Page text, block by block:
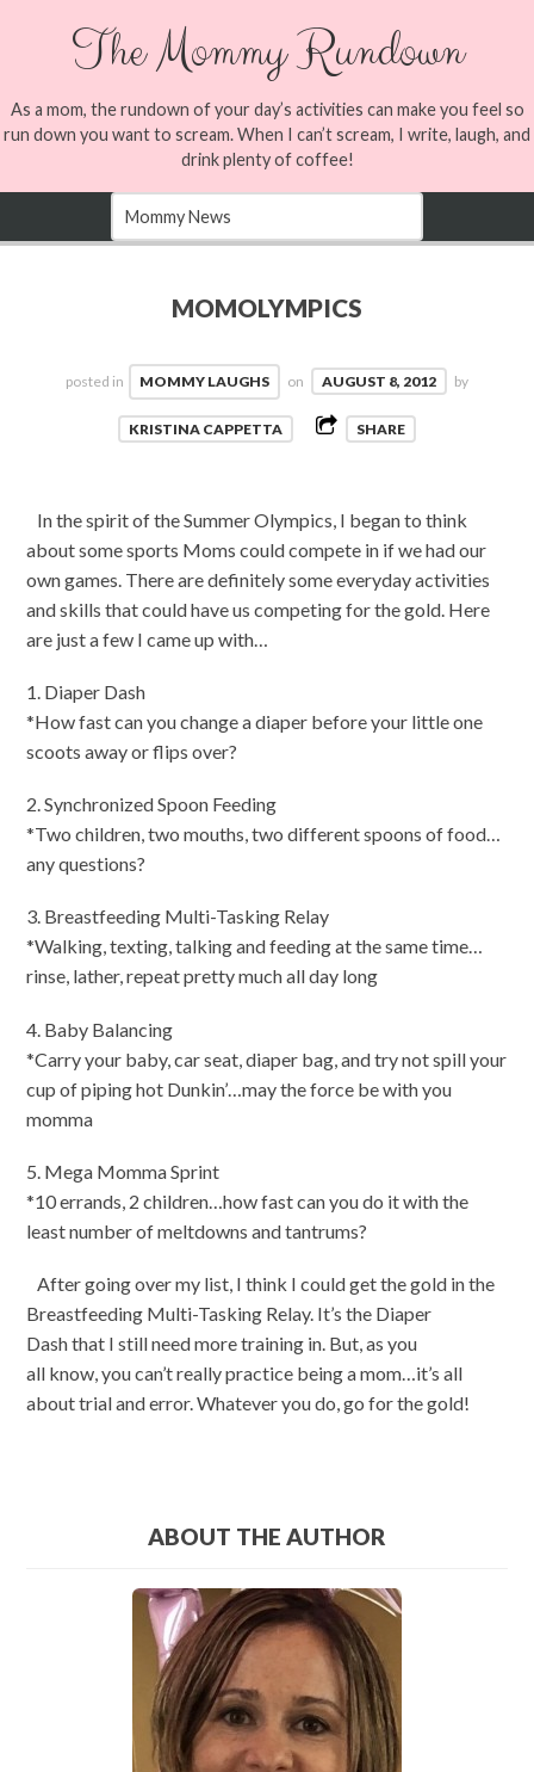
The Mommy Rundown
As a mom, the rundown of your day’s activities can make you feel so
run down you want to scream. When I can’t scream, I write, laugh, and
drink plenty of coffee!
MOMOLYMPICS
posted in MOMMY LAUGHS on AUGUST 8, 2012 by
KRISTINA CAPPETTA SHARE
In the spirit of the Summer Olympics, I began to think
about some sports Moms could compete in if we had our
own games. There are definitely some everyday activities
and skills that could have us competing for the gold. Here
are just a few I came up with…
1. Diaper Dash
*How fast can you change a diaper before your little one
scoots away or flips over?
2. Synchronized Spoon Feeding
*Two children, two mouths, two different spoons of food…
any questions?
3. Breastfeeding Multi-Tasking Relay
*Walking, texting, talking and feeding at the same time…
rinse, lather, repeat pretty much all day long
4. Baby Balancing
*Carry your baby, car seat, diaper bag, and try not spill your
cup of piping hot Dunkin’…may the force be with you
momma
5. Mega Momma Sprint
*10 errands, 2 children…how fast can you do it with the
least number of meltdowns and tantrums?
After going over my list, I think I could get the gold in the
Breastfeeding Multi-Tasking Relay. It’s the Diaper
Dash that I still need more training in. But, as you
all know, you can’t really practice being a mom…it’s all
about trial and error. Whatever you do, go for the gold!
ABOUT THE AUTHOR